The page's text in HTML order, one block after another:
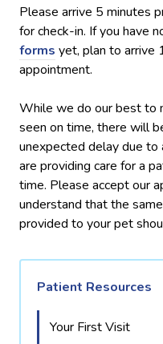
​Please arrive 5 minutes
for check-in. If you have
forms yet, plan to arrive
appointment.
While we do our best to
seen on time, there will
unexpected delay due to
are providing care for a
time. Please accept our
understand that the
provided to your pet
Patient Resources
Your First Visit